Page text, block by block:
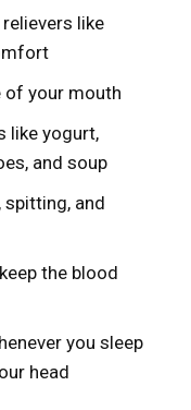
like
of your mouth
like yogurt,
and soup
and
the blood
you sleep
head